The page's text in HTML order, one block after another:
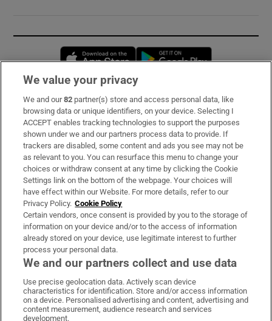
Opens in new window
Subscribe
Support
About Us
Irish Times Products & Services
OUR PARTNERS:
Irish Times on WhatsApp
Irish Times on Facebook
Irish Times on X
Irish Times on LinkedIn
Irish Times on Instagram
We value your privacy
We and our82 partner(s) store and access personal data, like
browsing data or unique identifiers, on your device. Selecting I
ACCEPT enables tracking technologies to support the purposes
shown under we and our partners process data to provide. If
trackers are disabled, some content and ads you see may not be
as relevant to you. You can resurface this menu to change your
choices or withdraw consent at any time by clicking the Cookie
Settings link on the bottom of the webpage. Your choices will
have effect within our Website. For more details, refer to our
Privacy Policy. Cookie Policy
Certain vendors, once consent is provided by you to the storage of
information on your device and/or to the access of information
already stored on your device, use legitimate interest to further
process your personal data.
We and our partners collect and use data
Use precise geolocation data. Actively scan device
characteristics for identification. Store and/or access information
on a device. Personalised advertising and content, advertising and
content measurement, audience research and services
development.